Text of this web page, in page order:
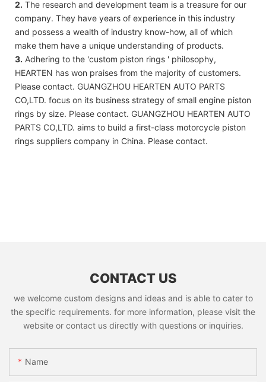
2. The research and development team is a treasure for our
company. They have years of experience in this industry
and possess a wealth of industry know-how, all of which
make them have a unique understanding of products.
3. Adhering to the 'custom piston rings ' philosophy,
HEARTEN has won praises from the majority of customers.
Please contact. GUANGZHOU HEARTEN AUTO PARTS
CO,LTD. focus on its business strategy of small engine piston
rings by size. Please contact. GUANGZHOU HEARTEN AUTO
PARTS CO,LTD. aims to build a first-class motorcycle piston
rings suppliers company in China. Please contact.
CONTACT US
we welcome custom designs and ideas and is able to cater to
the specific requirements. for more information, please visit the
website or contact us directly with questions or inquiries.
Name